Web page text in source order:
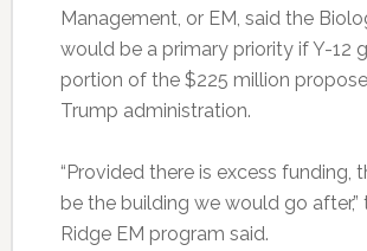
Management, or EM, said the
would be a primary priority if Y-12
portion of the $225 million
Trump administration.
“Provided there is excess funding,
be the building we would go after,”
Ridge EM program said.